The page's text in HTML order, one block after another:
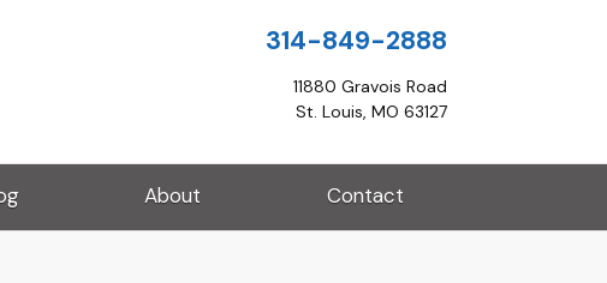
314-849-2888
11880 Gravois Road
St. Louis, MO 63127
About Contact